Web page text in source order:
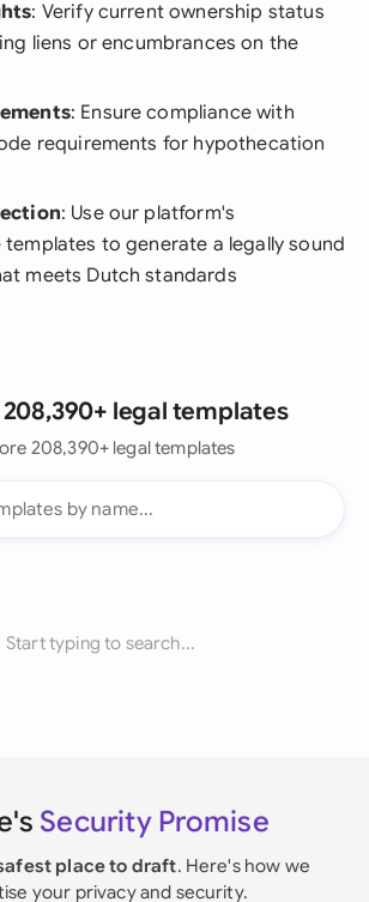
: Verify current ownership status
liens or encumbrances on the
: Ensure compliance with
requirements for hypothecation
: Use our platform's
to generate a legally sound
meets Dutch standards
legal templates
208,390+ legal templates
Start typing to search...
Security Promise
place to draft. Here's how we
your privacy and security.